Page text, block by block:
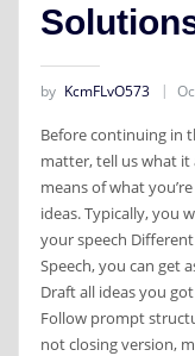
by KcmFLvO573
Before continuing in
matter, tell us what
means of what
ideas. Typically, you
your speech
Speech, you can get
Draft all ideas you
Follow prompt
not closing version,